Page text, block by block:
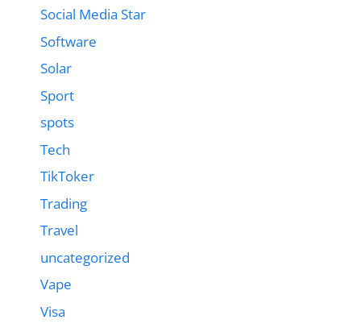
Social Media Star
Software
Solar
Sport
spots
Tech
TikToker
Trading
Travel
uncategorized
Vape
Visa